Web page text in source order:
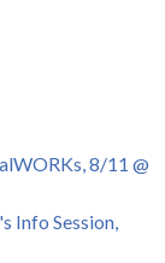
(In-person &
11am -
to All, Wed.,
— Founding
8/11 @
Info Session,